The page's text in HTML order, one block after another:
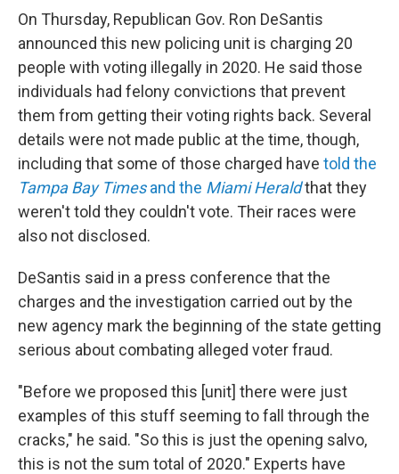
On Thursday, Republican Gov. Ron DeSantis
announced this new policing unit is charging 20
people with voting illegally in 2020. He said those
individuals had felony convictions that prevent
them from getting their voting rights back. Several
details were not made public at the time, though,
including that some of those charged have told the
Tampa Bay Timesand the Miami Heraldthat they
weren't told they couldn't vote. Their races were
also not disclosed.
DeSantis said in a press conference that the
charges and the investigation carried out by the
new agency mark the beginning of the state getting
serious about combating alleged voter fraud.
"Before we proposed this [unit] there were just
examples of this stuff seeming to fall through the
cracks," he said. "So this is just the opening salvo,
this is not the sum total of 2020." Experts have